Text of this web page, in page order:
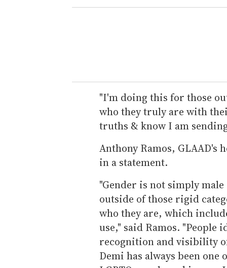
"I'm doing this for those
who they truly are with
truths & know I am
Anthony Ramos, GLAAD's
in a statement.
"Gender is not simply
outside of those rigid
who they are, which
use," said Ramos.
recognition and visibility
Demi has always been